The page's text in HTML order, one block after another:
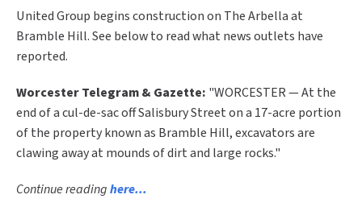
United Group begins construction on The Arbella at
Bramble Hill. See below to read what news outlets have
reported.
Worcester Telegram & Gazette: "WORCESTER — At the
end of a cul-de-sac off Salisbury Street on a 17-acre portion
of the property known as Bramble Hill, excavators are
clawing away at mounds of dirt and large rocks."
Continue readinghere...